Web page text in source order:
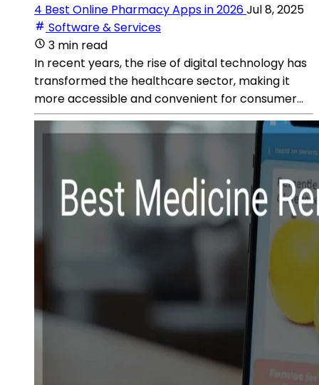
4 Best Online Pharmacy Apps in 2026Jul 8, 2025
Software & Services
3 min read
In recent years, the rise of digital technology has
transformed the healthcare sector, making it
more accessible and convenient for consumer...